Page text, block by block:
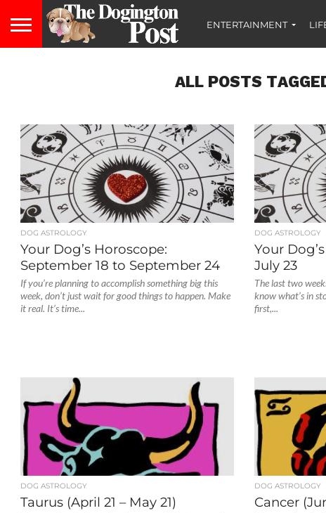
ENTERTAINMENT
ALL POSTS
DOG ASTROLOGY
Your Dog’s Horoscope:
September 18 to September 24
If you’re planning to accomplish something big this
week, don’t just wait for good things to happen. Make
it real. It’s time...
DOG ASTROLOGY
Your
July 23
The last two
know what’s in
first,...
DOG ASTROLOGY
Taurus (April 21 – May 21)
DOG ASTROLOGY
Cancer